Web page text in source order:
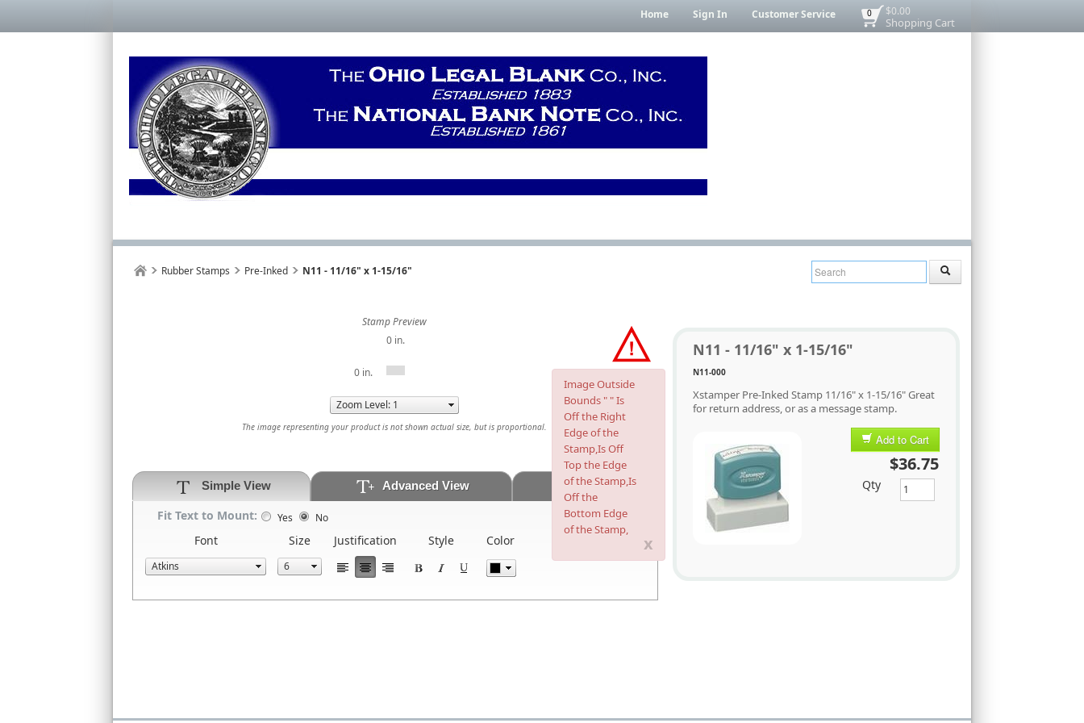
$0.00
Shopping Cart
0
Home Sign In Customer Service
Rubber Stamps Pre-Inked N11 - 11/16" x 1-15/16"
Stamp Preview
0 in.
0 in.
Image Outside
Bounds " " Is
Off the Right
Edge of the
Stamp,Is Off
Top the Edge
of the Stamp,Is
Off the
Bottom Edge
of the Stamp,
x
The image representing your product is not shown actual size, but is proportional.
Simple View Advanced View Artwork
Fit Text to Mount: Yes No
Font Size Justification Style Color
N11 - 11/16" x 1-15/16"
N11-000
Xstamper Pre-Inked Stamp 11/16" x 1-15/16" Great
for return address, or as a message stamp.
Add to Cart
$36.75
Qty